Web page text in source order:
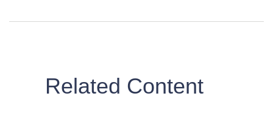
Related Content